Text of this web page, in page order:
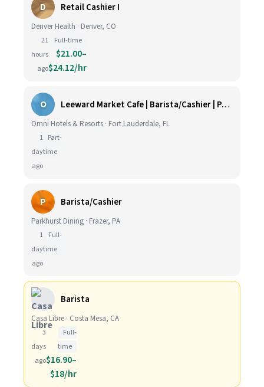
D Retail Cashier I
Denver Health · Denver, CO
21
hours
ago
Full-time
$21.00–
$24.12/hr
O Leeward Market Cafe | Barista/Cashier | Part Time
Omni Hotels & Resorts · Fort Lauderdale, FL
1
day
ago
Part-
time
P Barista/Cashier
Parkhurst Dining · Frazer, PA
1
day
ago
Full-
time
Barista
Casa Libre · Costa Mesa, CA
3
days
ago
Full-
time
$16.90–
$18/hr